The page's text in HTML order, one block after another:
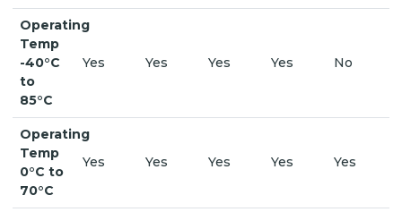
Operating
Temp
-40°C
to
85°C
Yes Yes Yes Yes No
Operating
Temp
0°C to
70°C
Yes Yes Yes Yes Yes